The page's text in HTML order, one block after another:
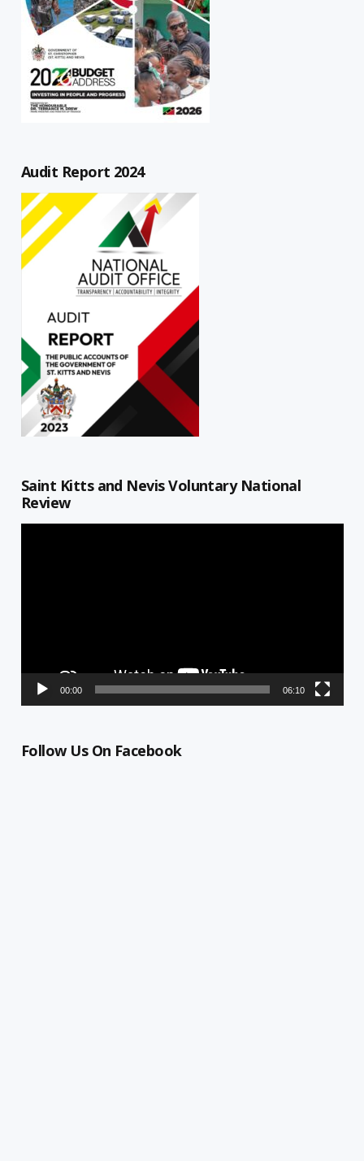
Audit Report 2024
Saint Kitts and Nevis Voluntary National
Review
00:00 06:10
Follow Us On Facebook